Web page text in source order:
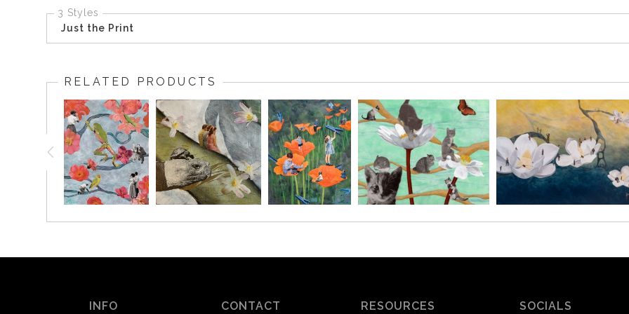
3 Styles
Just the Print
RELATED PRODUCTS
INFO CONTACT RESOURCES SOCIALS